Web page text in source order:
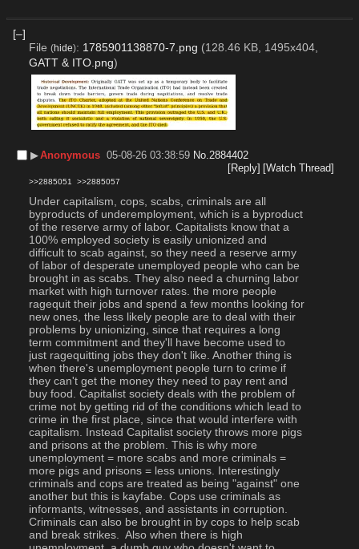
[–]
File (hide): 1785901138870-7.png (128.46 KB, 1495x404,
GATT & ITO.png)
▶︎Anonymous 05-08-26 03:38:59 No.2884402
[Reply] [Watch Thread]
>>2885051 >>2885057
Under capitalism, cops, scabs, criminals are all
byproducts of underemployment, which is a byproduct
of the reserve army of labor. Capitalists know that a
100% employed society is easily unionized and
difficult to scab against, so they need a reserve army
of labor of desperate unemployed people who can be
brought in as scabs. They also need a churning labor
market with high turnover rates. the more people
ragequit their jobs and spend a few months looking for
new ones, the less likely people are to deal with their
problems by unionizing, since that requires a long
term commitment and they'll have become used to
just ragequitting jobs they don't like. Another thing is
when there's unemployment people turn to crime if
they can't get the money they need to pay rent and
buy food. Capitalist society deals with the problem of
crime not by getting rid of the conditions which lead to
crime in the first place, since that would interfere with
capitalism. Instead Capitalist society throws more pigs
and prisons at the problem. This is why more
unemployment = more scabs and more criminals =
more pigs and prisons = less unions. Interestingly
criminals and cops are treated as being "against" one
another but this is kayfabe. Cops use criminals as
informants, witnesses, and assistants in corruption.
Criminals can also be brought in by cops to help scab
and break strikes.  Also when there is high